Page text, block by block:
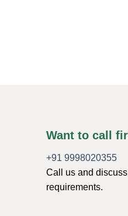
Want to call
+91 9998020355
Call us and
requirements.